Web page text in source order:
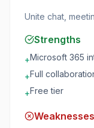
Unite chat,
Strengths
+Microsoft 365
+Full
+Free tier
Weaknesses